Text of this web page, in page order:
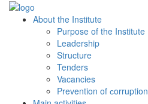
About the Institute
Purpose of the Institute
Leadership
Structure
Tenders
Vacancies
Prevention of сorruption